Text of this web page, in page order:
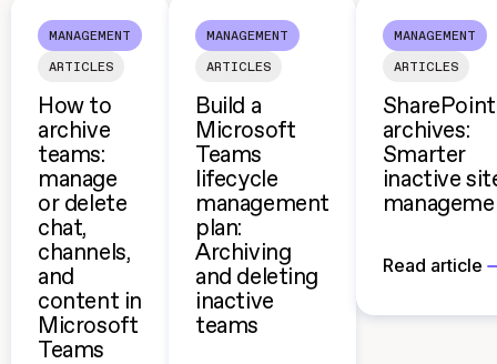
MANAGEMENT
ARTICLES
How to
archive
teams:
manage
or delete
chat,
channels,
and
content in
Microsoft
Teams
MANAGEMENT
ARTICLES
Build a
Microsoft
Teams
lifecycle
management
plan:
Archiving
and deleting
inactive
teams
MANAGEMENT
ARTICLES
SharePoint
archives:
Smarter
inactive
Read article